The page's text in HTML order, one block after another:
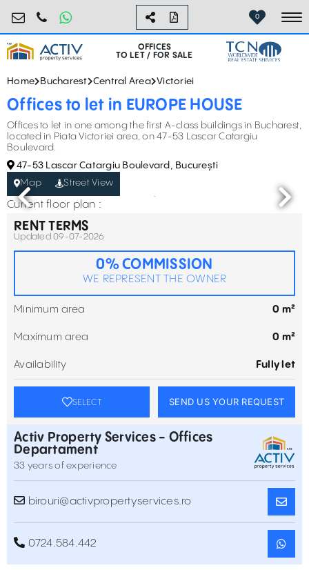
birouri@activpropertyservices.ro
0724.584.442 0
OFFICES
TO LET / FOR SALE
Home Bucharest Central Area Victoriei
Offices to let in EUROPE HOUSE
Offices to let in one among the first A-class buildings in Bucharest,
located in Piata Victoriei area, on 47-53 Lascar Catargiu
Boulevard.
47-53 Lascar Catargiu Boulevard, București
Map
Street View
Current floor plan :
RENT TERMS
Updated 09-07-2026
0% COMMISSION
WE REPRESENT THE OWNER
Minimum area 0 m²
Maximum area 0 m²
Availability Fully let
SELECT SEND US YOUR REQUEST
Activ Property Services - Offices
Departament
33 years of experience
birouri@activpropertyservices.ro
0724.584.442